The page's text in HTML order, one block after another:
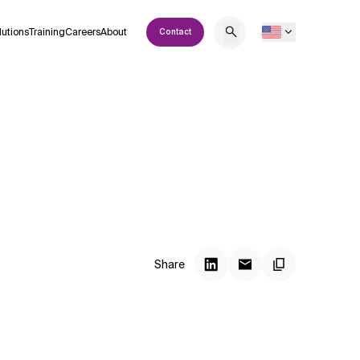
TrainingCareersAbout Contact
Share